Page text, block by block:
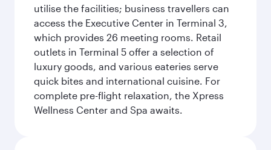
utilise the facilities; business travellers can
access the Executive Center in Terminal 3,
which provides 26 meeting rooms. Retail
outlets in Terminal 5 offer a selection of
luxury goods, and various eateries serve
quick bites and international cuisine. For
complete pre-flight relaxation, the Xpress
Wellness Center and Spa awaits.